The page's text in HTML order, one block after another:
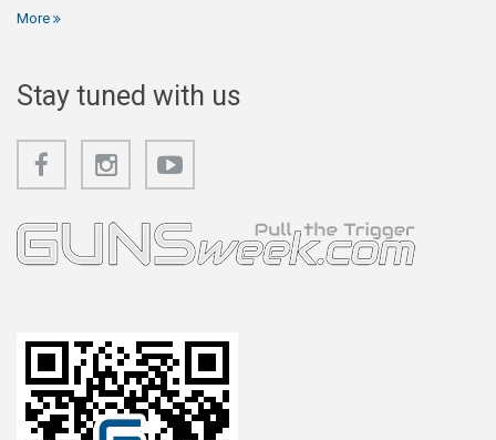
More
Stay tuned with us